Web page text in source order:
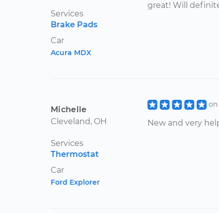
Services
Brake Pads
Car
Acura MDX
great! Will
Michelle
Cleveland, OH
Services
Thermostat
Car
Ford Explorer
on
New and very